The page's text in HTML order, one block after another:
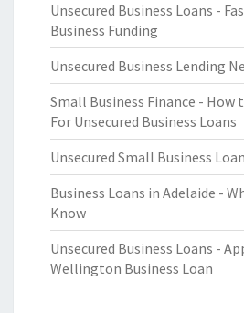
Unsecured Business Loans -
Business Funding
Unsecured Business Lending
Small Business Finance - How
For Unsecured Business Loans
Unsecured Small Business
Business Loans in Adelaide -
Know
Unsecured Business Loans -
Wellington Business Loan